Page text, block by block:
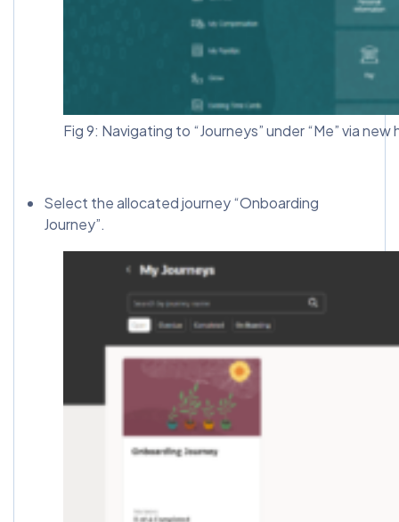
Fig 9: Navigating to “Journeys” under “Me” via new
Select the allocated journey “Onboarding
Journey”.